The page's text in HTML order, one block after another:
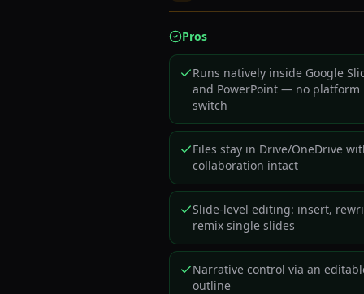
Pros
Runs natively inside Google
and PowerPoint — no platform
switch
Files stay in Drive/OneDrive
collaboration intact
Slide-level editing: insert,
remix single slides
Narrative control via an
outline